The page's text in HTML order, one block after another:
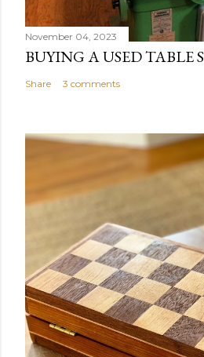
November 04, 2023
BUYING A USED TABLE
Share 3 comments